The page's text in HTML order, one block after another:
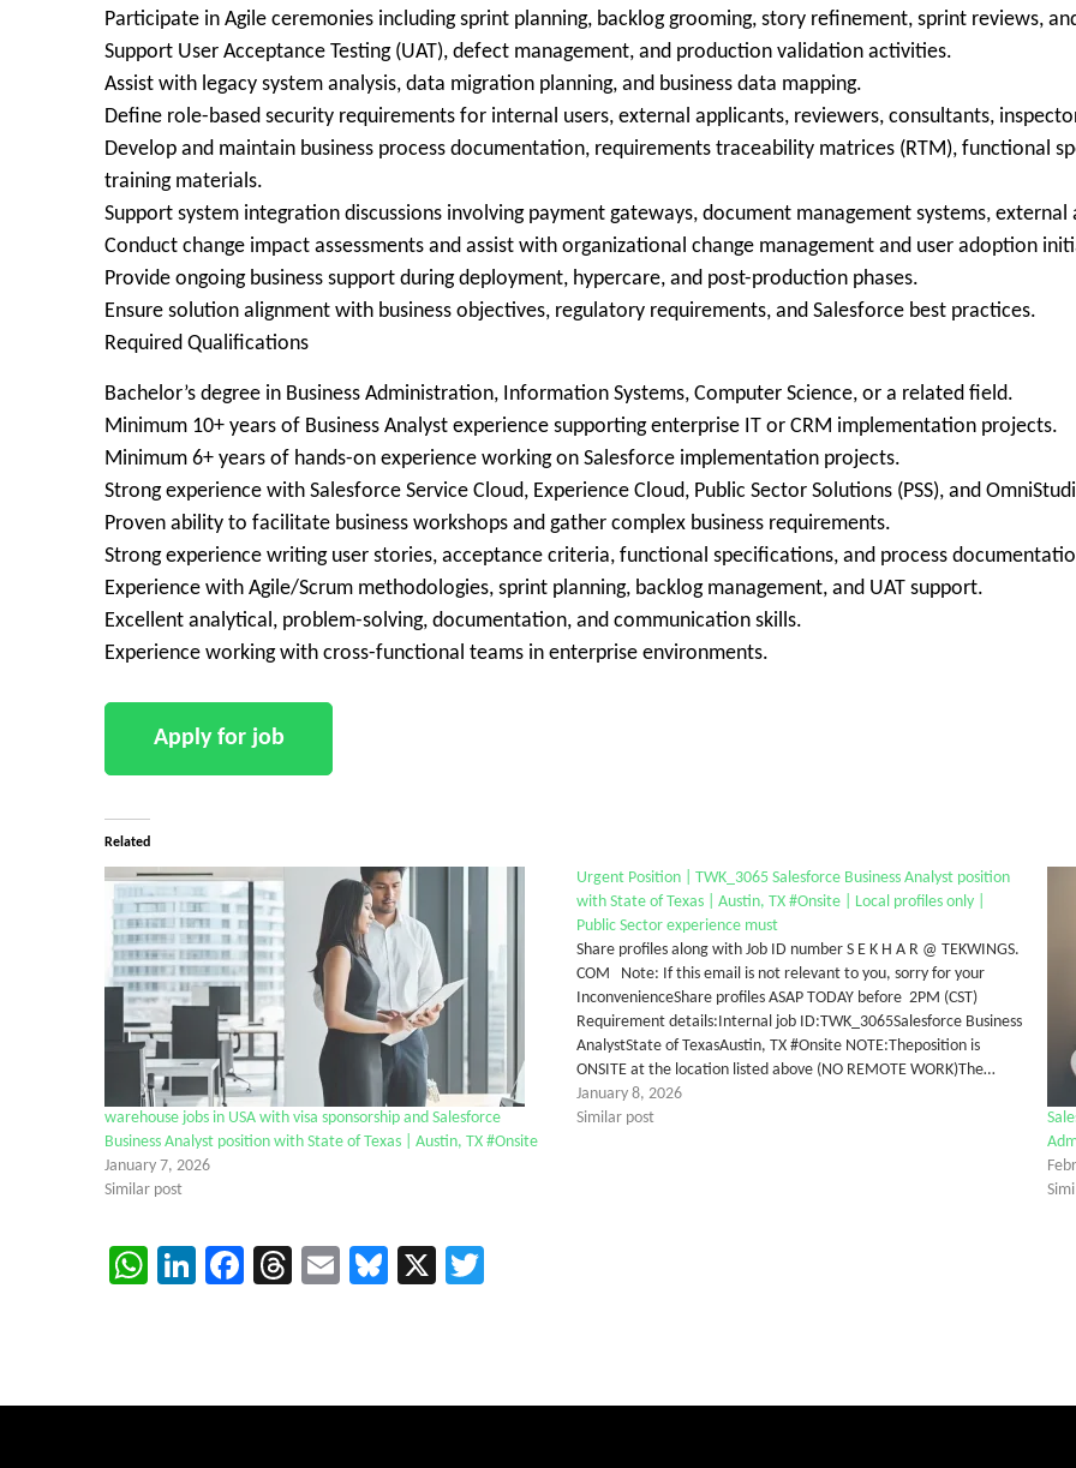
Participate in Agile ceremonies including sprint planning, backlog grooming, story refinement, sprint reviews,
Support User Acceptance Testing (UAT), defect management, and production validation activities.
Assist with legacy system analysis, data migration planning, and business data mapping.
Define role-based security requirements for internal users, external applicants, reviewers, consultants,
Develop and maintain business process documentation, requirements traceability matrices (RTM), functional
training materials.
Support system integration discussions involving payment gateways, document management systems,
Conduct change impact assessments and assist with organizational change management and user adoption
Provide ongoing business support during deployment, hypercare, and post-production phases.
Ensure solution alignment with business objectives, regulatory requirements, and Salesforce best practices.
Required Qualifications
Bachelor’s degree in Business Administration, Information Systems, Computer Science, or a related field.
Minimum 10+ years of Business Analyst experience supporting enterprise IT or CRM implementation projects.
Minimum 6+ years of hands-on experience working on Salesforce implementation projects.
Strong experience with Salesforce Service Cloud, Experience Cloud, Public Sector Solutions (PSS), and
Proven ability to facilitate business workshops and gather complex business requirements.
Strong experience writing user stories, acceptance criteria, functional specifications, and process
Experience with Agile/Scrum methodologies, sprint planning, backlog management, and UAT support.
Excellent analytical, problem-solving, documentation, and communication skills.
Experience working with cross-functional teams in enterprise environments.
Related
warehouse jobs in USA with visa sponsorship and Salesforce
Business Analyst position with State of Texas | Austin, TX #Onsite
January 7, 2026
Similar post
Urgent Position | TWK_3065 Salesforce Business Analyst position
with State of Texas | Austin, TX #Onsite | Local profiles only |
Public Sector experience must
Share profiles along with Job ID number S E K H A R @ TEKWINGS.
COM Note: If this email is not relevant to you, sorry for your
InconvenienceShare profiles ASAP TODAY before 2PM (CST)
Requirement details:Internal job ID:TWK_3065Salesforce Business
AnalystState of TexasAustin, TX #Onsite NOTE:Theposition is
ONSITE at the location listed above (NO REMOTE WORK)The…
January 8, 2026
Similar post
WhatsApp
LinkedIn
Facebook
Threads
EmailBluesky
X